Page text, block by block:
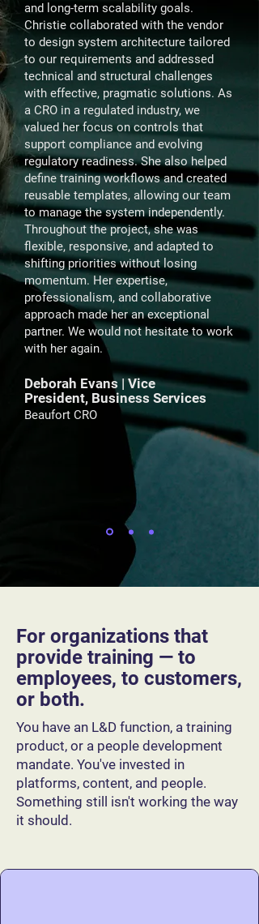
and long-term scalability goals.
Christie collaborated with the vendor
to design system architecture tailored
to our requirements and addressed
technical and structural challenges
with effective, pragmatic solutions. As
a CRO in a regulated industry, we
valued her focus on controls that
support compliance and evolving
regulatory readiness. She also helped
define training workflows and created
reusable templates, allowing our team
to manage the system independently.
Throughout the project, she was
flexible, responsive, and adapted to
shifting priorities without losing
momentum. Her expertise,
professionalism, and collaborative
approach made her an exceptional
partner. We would not hesitate to work
with her again.
Deborah Evans | Vice
President, Business Services
Beaufort CRO
For organizations that
provide training — to
employees, to customers,
or both.
You have an L&D function, a training
product, or a people development
mandate. You've invested in
platforms, content, and people.
Something still isn't working the way
it should.